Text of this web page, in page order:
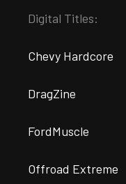
Digital Titles:
Chevy Hardcore
DragZine
FordMuscle
Offroad Extreme